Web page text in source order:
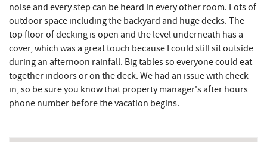
Katie's Ice Cream 5.62 mi
Swallow Falls State Park 6.21 mi
Mountain State Brewing Co.
Sang Run Sports Shop 6.46 mi
Schoolhouse Earth
noise and every step can be heard in every other room. Lots of
outdoor space including the backyard and huge decks. The
top floor of decking is open and the level underneath has a
cover, which was a great touch because I could still sit outside
during an afternoon rainfall. Big tables so everyone could eat
together indoors or on the deck. We had an issue with check
in, so be sure you know that property manager's after hours
phone number before the vacation begins.